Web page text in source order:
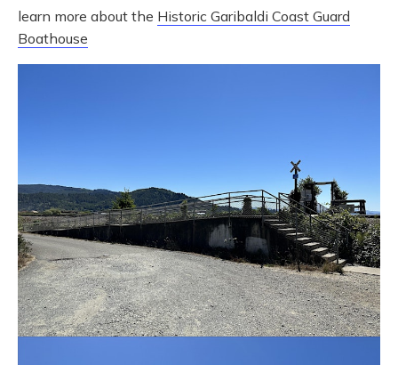
learn more about the Historic Garibaldi Coast Guard
Boathouse